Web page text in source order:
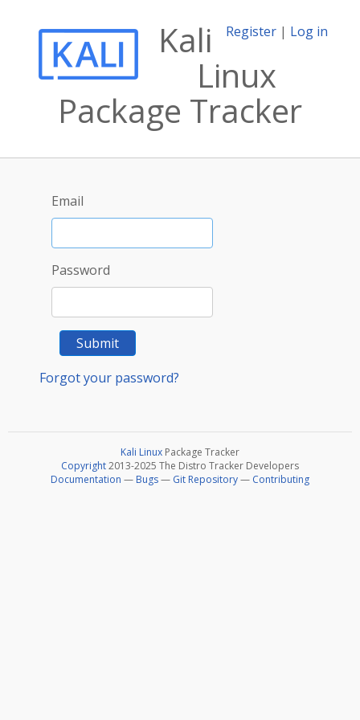
Register | Log in
Kali
Linux
Package Tracker
Email
Password
Submit
Forgot your password?
Kali Linux Package Tracker
Copyright2013-2025 The Distro Tracker Developers
Documentation — Bugs— Git Repository— Contributing